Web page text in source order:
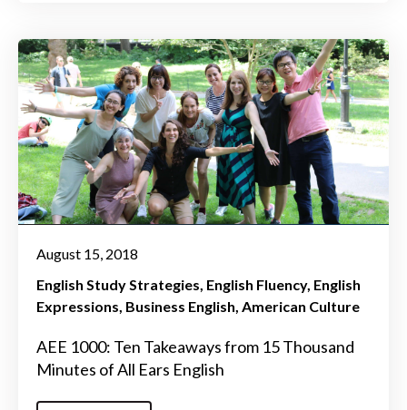
August 15, 2018
English Study Strategies English Fluency English
Expressions Business English American Culture
AEE 1000: Ten Takeaways from 15 Thousand
Minutes of All Ears English